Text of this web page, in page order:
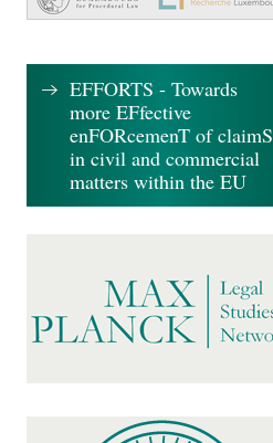
EFFORTS - Towards
more EFfective
enFORcemenT of claimS
in civil and commercial
matters within the EU